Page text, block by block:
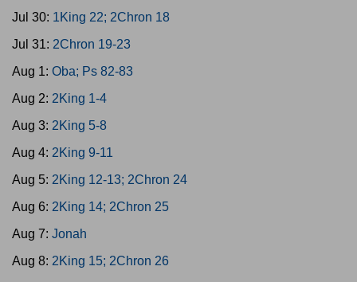
Jul 30: 1King 22; 2Chron 18
Jul 31: 2Chron 19-23
Aug 1: Oba; Ps 82-83
Aug 2: 2King 1-4
Aug 3: 2King 5-8
Aug 4: 2King 9-11
Aug 5: 2King 12-13; 2Chron 24
Aug 6: 2King 14; 2Chron 25
Aug 7: Jonah
Aug 8: 2King 15; 2Chron 26